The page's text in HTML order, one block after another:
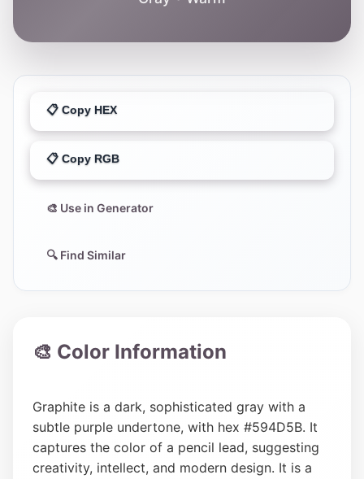
📋 Copy HEX
📋 Copy RGB
🎨 Use in Generator
🔍 Find Similar
🎨 Color Information
Graphite is a dark, sophisticated gray with a
subtle purple undertone, with hex #594D5B. It
captures the color of a pencil lead, suggesting
creativity, intellect, and modern design. It is a